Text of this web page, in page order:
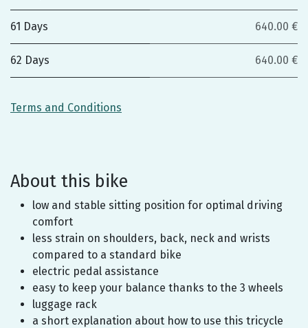
61 Days 640.00 €
62 Days 640.00 €
Terms and Conditions
About this bike
low and stable sitting position for optimal driving
comfort
less strain on shoulders, back, neck and wrists
compared to a standard bike
electric pedal assistance
easy to keep your balance thanks to the 3 wheels
luggage rack
a short explanation about how to use this tricycle